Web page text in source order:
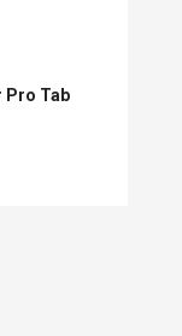
Pro Tab